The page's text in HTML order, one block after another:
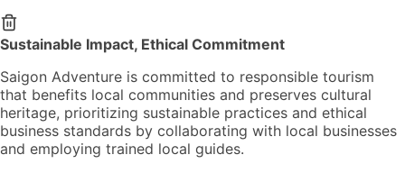
Sustainable Impact, Ethical Commitment
Saigon Adventure is committed to responsible tourism
that benefits local communities and preserves cultural
heritage, prioritizing sustainable practices and ethical
business standards by collaborating with local businesses
and employing trained local guides.